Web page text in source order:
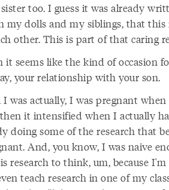
too. I guess it was already
my dolls and my siblings, that
other. This is part of that caring
it seems like the kind of occasion
your relationship with your son.
I was actually, I was pregnant
it intensified when I actually
doing some of the research that
And, you know, I was naive
research to think, um, because
teach research in one of my